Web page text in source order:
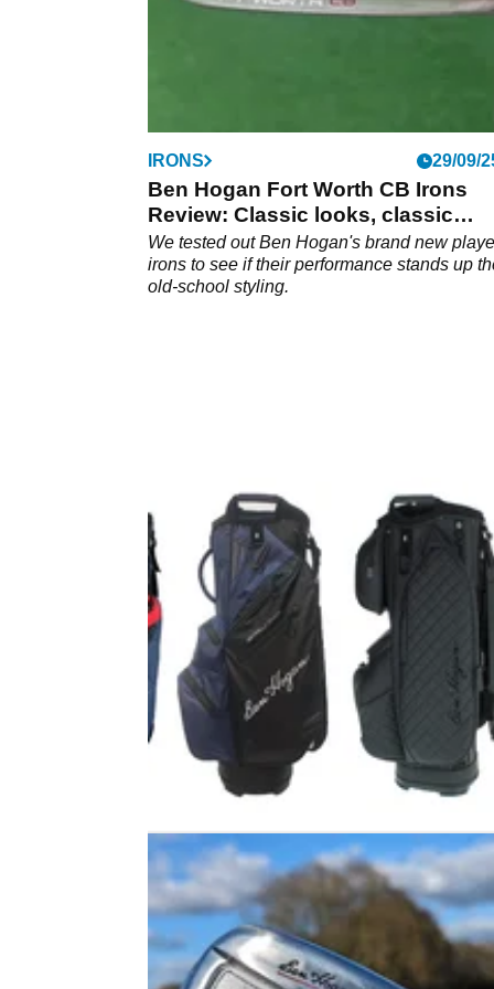
IRONS 29/09/
Ben Hogan Fort Worth CB Irons
Review: Classic looks, classic
performance
We tested out Ben Hogan's brand new
irons to see if their performance stands up
old-school styling.
EQUIPMENT NEWS 27/09/24
Ben Hogan launches new range of
golf bags
Legendary brand introduces new range of
practical, high-tech and stylish stand and cart